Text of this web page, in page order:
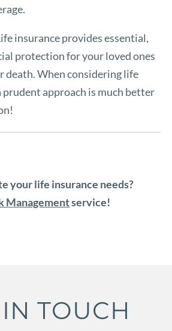
insurance provides essential,
protection for your loved ones
death. When considering life
prudent approach is much better
your life insurance needs?
Managementservice!
TOUCH